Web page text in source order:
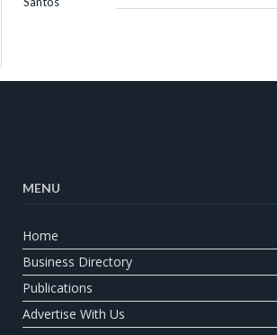
MENU
Home
Business Directory
Publications
Advertise With Us